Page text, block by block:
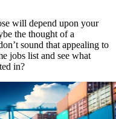
will depend upon your
the thought of a
sound that appealing to
jobs list and see what
in?